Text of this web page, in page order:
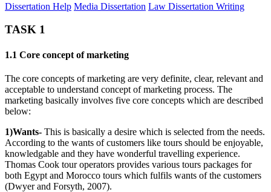
Dissertation Help Media Dissertation Law Dissertation Writing
TASK 1
1.1 Core concept of marketing
The core concepts of marketing are very definite, clear, relevant and
acceptable to understand concept of marketing process. The
marketing basically involves five core concepts which are described
below:
1)Wants- This is basically a desire which is selected from the needs.
According to the wants of customers like tours should be enjoyable,
knowledgable and they have wonderful travelling experience.
Thomas Cook tour operators provides various tours packages for
both Egypt and Morocco tours which fulfils wants of the customers
(Dwyer and Forsyth, 2007).